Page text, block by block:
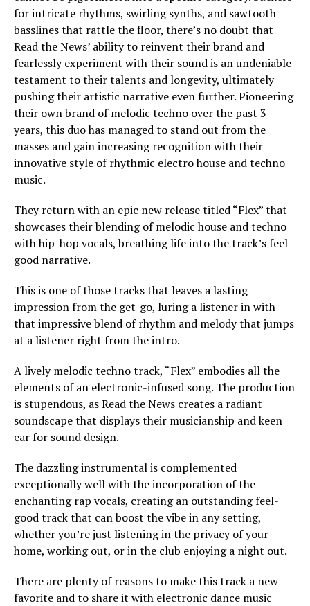
for intricate rhythms, swirling synths, and sawtooth
basslines that rattle the floor, there’s no doubt that
Read the News’ ability to reinvent their brand and
fearlessly experiment with their sound is an undeniable
testament to their talents and longevity, ultimately
pushing their artistic narrative even further. Pioneering
their own brand of melodic techno over the past 3
years, this duo has managed to stand out from the
masses and gain increasing recognition with their
innovative style of rhythmic electro house and techno
music.
They return with an epic new release titled “Flex” that
showcases their blending of melodic house and techno
with hip-hop vocals, breathing life into the track’s feel-
good narrative.
This is one of those tracks that leaves a lasting
impression from the get-go, luring a listener in with
that impressive blend of rhythm and melody that jumps
at a listener right from the intro.
A lively melodic techno track, “Flex” embodies all the
elements of an electronic-infused song. The production
is stupendous, as Read the News creates a radiant
soundscape that displays their musicianship and keen
ear for sound design.
The dazzling instrumental is complemented
exceptionally well with the incorporation of the
enchanting rap vocals, creating an outstanding feel-
good track that can boost the vibe in any setting,
whether you’re just listening in the privacy of your
home, working out, or in the club enjoying a night out.
There are plenty of reasons to make this track a new
favorite and to share it with electronic dance music